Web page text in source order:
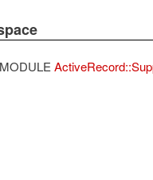
MODULE